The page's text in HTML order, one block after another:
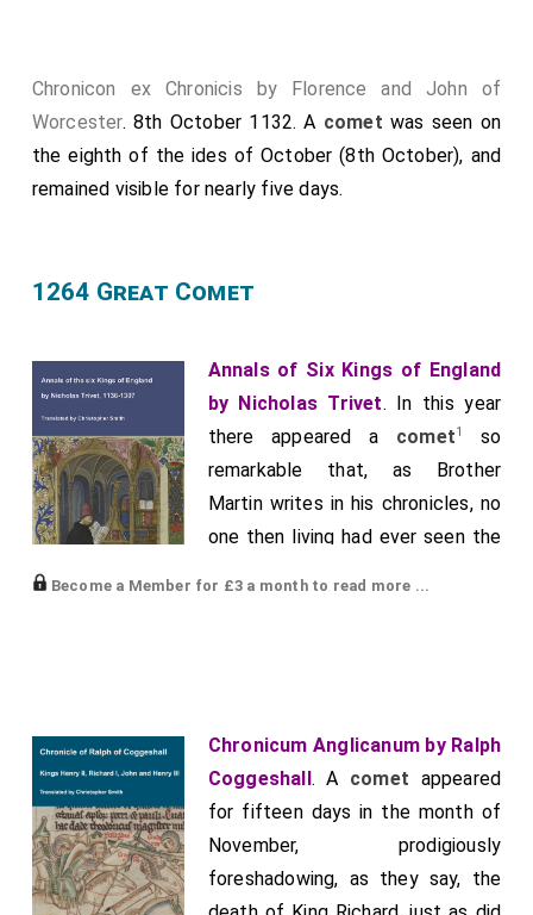
Chronicon ex Chronicis by Florence and John of
Worcester. 8th October 1132. A comet was seen on
the eighth of the ides of October (8th October), and
remained visible for nearly five days.
1264 Great Comet
Annals of Six Kings of England
by Nicholas Trivet. In this year
there appeared a comet1
so
remarkable that, as Brother
Martin writes in his chronicles, no
one then living had ever seen the
this one thing is certainly known, that since it lasted
for more than three months, when it first appeared
Pope Urban began to fall ill, and on the same night
[2nd October 1264] on which the pope died the comet
disappeared. He died at Perugia and was buried there.
Clement the Fourth succeeded Urban, a native of
Become a Member for £3 a month to read more ...
Chronicum Anglicanum by Ralph
Coggeshall. A comet appeared
for fifteen days in the month of
November, prodigiously
foreshadowing, as they say, the